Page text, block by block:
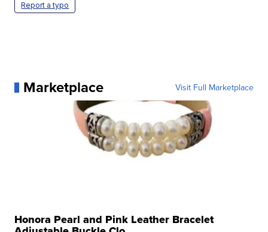
Report a typo
Marketplace Visit Full Marketplace
Honora Pearl and Pink Leather Bracelet